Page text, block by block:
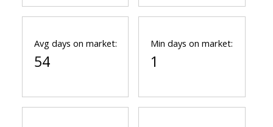
Avg days on market:
54
Min days on market:
1